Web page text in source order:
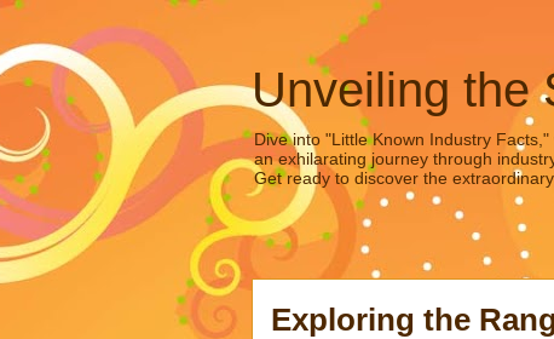
Unveiling the
Dive into "Little Known Industry
an exhilarating journey through
Get ready to discover the
Exploring the